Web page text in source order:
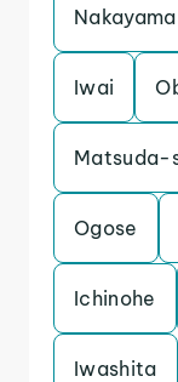
Nakayama
Iwai
Matsuda-
Ogose
Ichinohe
Iwashita